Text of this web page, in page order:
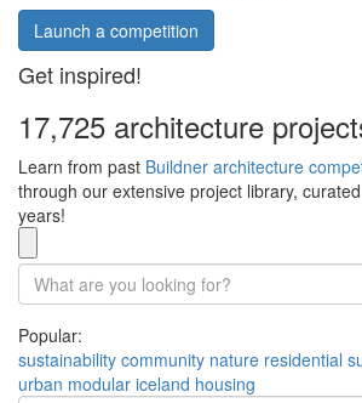
Launch a competition
Get inspired!
17,725 architecture
Learn from past Buildner architecture
through our extensive project library,
years!
Popular:
sustainability community nature residential
urban modular iceland housing